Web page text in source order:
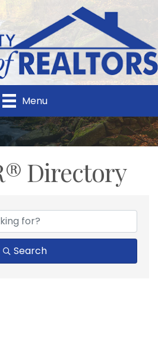
Menu
Directory
Search